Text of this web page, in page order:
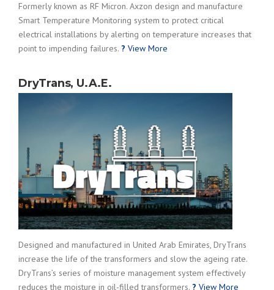
Formerly known as RF Micron. Axzon design and manufacture
Smart Temperature Monitoring system to protect critical
electrical installations by alerting on temperature increases that
point to impending failures. ? View More
DryTrans, U.A.E.
Designed and manufactured in United Arab Emirates, DryTrans
increase the life of the transformers and slow the ageing rate.
DryTrans’s series of moisture management system effectively
reduces the moisture in oil-filled transformers. ? View More